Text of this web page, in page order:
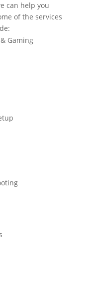
can help you
of the services
Gaming